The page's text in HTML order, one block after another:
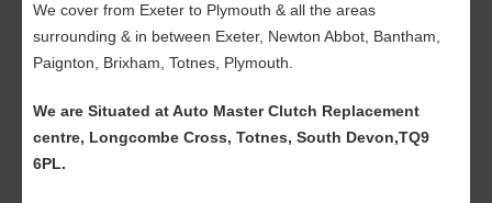
We cover from Exeter to Plymouth & all the areas
surrounding & in between Exeter, Newton Abbot, Bantham,
Paignton, Brixham, Totnes, Plymouth.
We are Situated at Auto Master Clutch Replacement
centre, Longcombe Cross, Totnes, South Devon,TQ9
6PL.